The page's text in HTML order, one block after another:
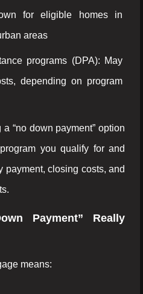
for eligible homes in
areas
programs (DPA): May
depending on program
“no down payment” option
you qualify for and
payment, closing costs, and
Payment” Really
means: